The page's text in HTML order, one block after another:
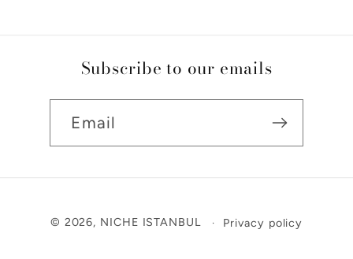
Subscribe to our emails
Email
methods
© 2026, NICHE ISTANBUL Privacy policy